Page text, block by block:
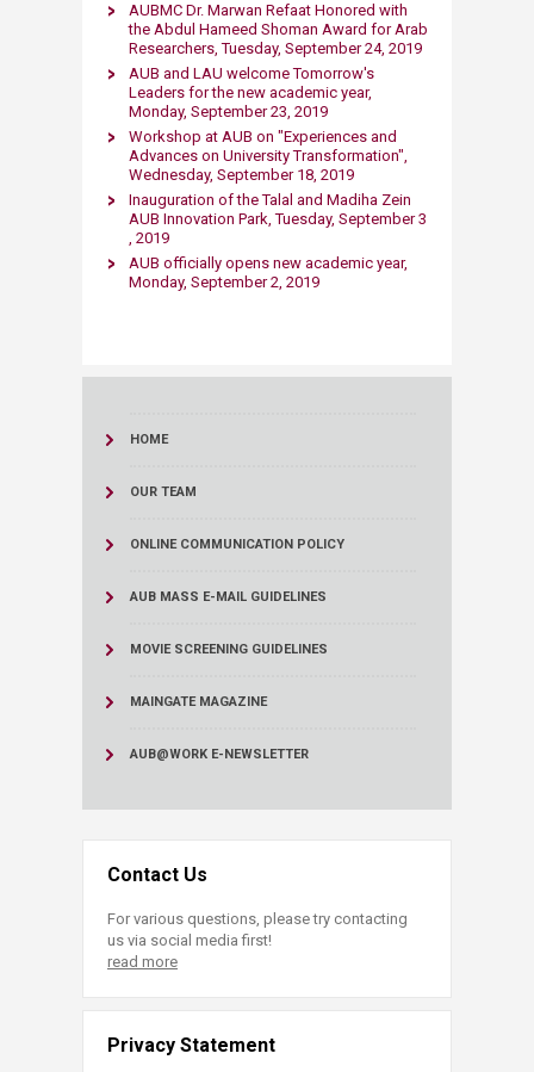
AUBMC Dr. Marwan Refaat Honored with
the Abdul Hameed Shoman Award for Arab
Researchers​, Tuesday, September 24​​​, 2019
AUB and LAU welcome Tomorrow'​s
Leaders for the new academic year​,
Monday, September 23​​, 2019
Workshop at AUB on "​Experiences and
Advances on University Transformation"​,
Wednesday, September 18​, 2019
Inauguration of the Talal and Madiha Zein
AUB Innovation Park, Tuesday, September 3​​
, 2019
AUB officially opens new academic year,
Monday, September 2​, 2019
HOME
OUR TEAM
ONLINE COMMUNICATION POLICY
AUB MASS E-MAIL GUIDELINES
MOVIE SCREENING GUIDELINES
MAINGATE MAGAZINE
AUB@WORK E-NEWSLETTER
Contact Us
For various questions, please try contacting
us via social media first!
read more
Privacy Statement